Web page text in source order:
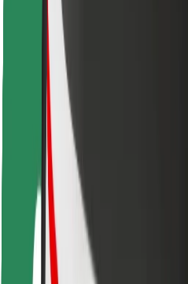
Safety lab
Cities
Locations
City solutions
Airports
Bolt Charging Docks
Support